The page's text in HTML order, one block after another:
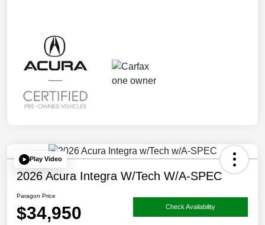
Play Video
2026 Acura Integra W/Tech W/A-SPEC
Paragon Price
$34,950 Check Availability